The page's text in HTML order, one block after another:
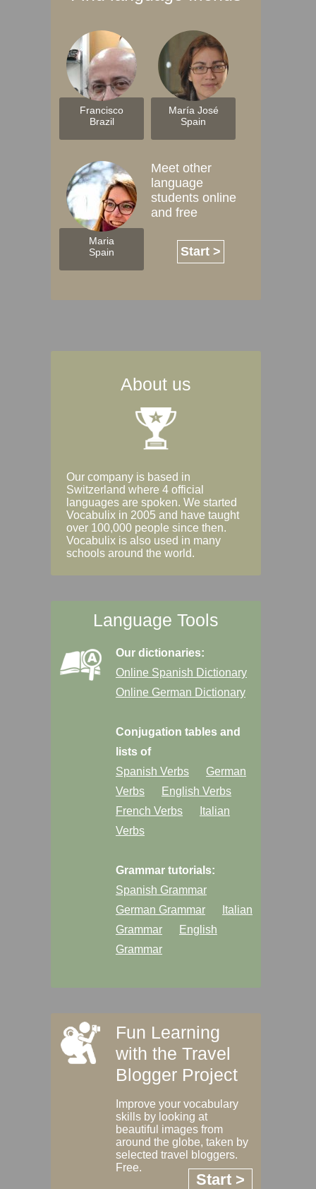
Francisco
Brazil
María José
Spain
Maria
Spain
Meet other
language
students online
and free
Start >
About us
Our company is based in
Switzerland where 4 official
languages are spoken. We started
Vocabulix in 2005 and have taught
over 100,000 people since then.
Vocabulix is also used in many
schools around the world.
Language Tools
Our dictionaries:
Online Spanish Dictionary
Online German Dictionary
Conjugation tables and
lists of
Spanish Verbs
German
Verbs
English Verbs
French Verbs
Italian
Verbs
Grammar tutorials:
Spanish Grammar
German Grammar
Italian
Grammar
English
Grammar
Fun Learning
with the Travel
Blogger Project
Improve your vocabulary
skills by looking at
beautiful images from
around the globe, taken by
selected travel bloggers.
Free.
Start >